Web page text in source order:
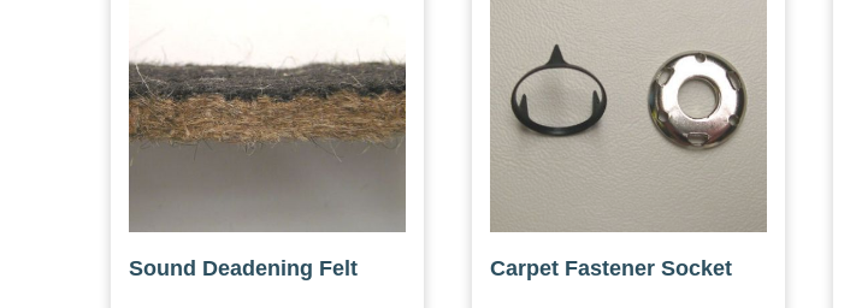
Sound Deadening Felt Carpet Fastener Socket